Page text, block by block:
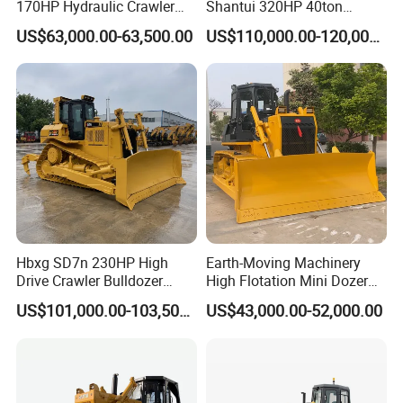
Dump Semi-trailer
LPG LNG semi-trailer
Full trailer
Dump truck, fuel tanker truck, water tanker truck, cargo
truck, concrete mixturetruck etc with great price and
service advantages.
We export the whole series of SINOTRUK, CIMC,
SHACMAN, FOTON, DONGFENG, BEIBEN, C&C PRODUCTS
Truck head and Chasis
Dump Truck
Fuel Tank Truck
170HP Hydraulic Crawler
Bulldozer with Ripper
Chinese Factory
Construction Machinery
US$63,000.00-63,500.00
Shantui 320HP 40ton
Hydraulic Crawler Bulldozer
Dozer SD32 with Blade and
Ripper in Stock
US$110,000.00-120,000.00
Hbxg SD7n 230HP High
Drive Crawler Bulldozer
8.1cbm Semi-U Blade 24.3t
CE Certified for Construction
US$101,000.00-103,500.00
Earth-Moving Machinery
High Flotation Mini Dozer
Swamp Agriculture Heavy
Triangular Track Wetland
US$43,000.00-52,000.00